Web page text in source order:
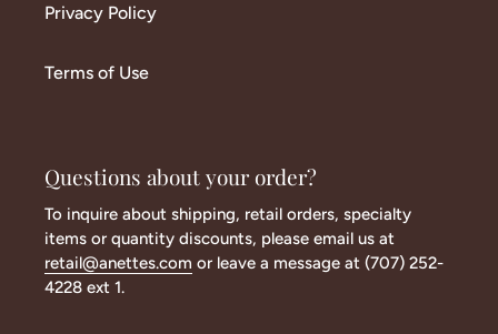
Privacy Policy
Terms of Use
Questions about your order?
To inquire about shipping, retail orders, specialty
items or quantity discounts, please email us at
retail@anettes.com or leave a message at (707) 252-
4228 ext 1.